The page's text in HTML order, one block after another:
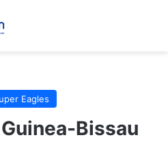
Eagles
Bissau